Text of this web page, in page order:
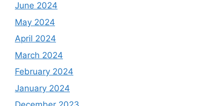
June 2024
May 2024
April 2024
March 2024
February 2024
January 2024